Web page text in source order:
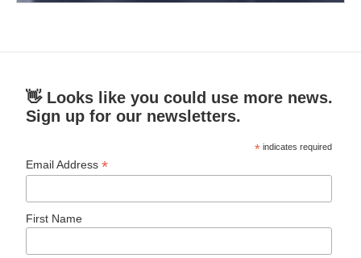
👋 Looks like you could use more news.
Sign up for our newsletters.
* indicates required
Email Address*
First Name